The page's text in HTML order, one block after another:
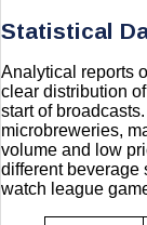
Statistical
Analytical reports
clear distribution
start of
microbreweries,
volume and low
different beverage
watch league